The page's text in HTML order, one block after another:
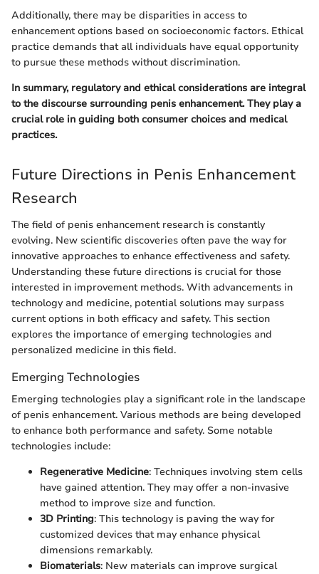
Additionally, there may be disparities in access to
enhancement options based on socioeconomic factors. Ethical
practice demands that all individuals have equal opportunity
to pursue these methods without discrimination.
In summary, regulatory and ethical considerations are integral
to the discourse surrounding penis enhancement. They play a
crucial role in guiding both consumer choices and medical
practices.
Future Directions in Penis Enhancement
Research
The field of penis enhancement research is constantly
evolving. New scientific discoveries often pave the way for
innovative approaches to enhance effectiveness and safety.
Understanding these future directions is crucial for those
interested in improvement methods. With advancements in
technology and medicine, potential solutions may surpass
current options in both efficacy and safety. This section
explores the importance of emerging technologies and
personalized medicine in this field.
Emerging Technologies
Emerging technologies play a significant role in the landscape
of penis enhancement. Various methods are being developed
to enhance both performance and safety. Some notable
technologies include:
Regenerative Medicine: Techniques involving stem cells
have gained attention. They may offer a non-invasive
method to improve size and function.
3D Printing: This technology is paving the way for
customized devices that may enhance physical
dimensions remarkably.
Biomaterials: New materials can improve surgical